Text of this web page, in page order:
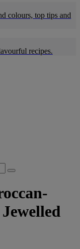
colours, top tips and
recipes.